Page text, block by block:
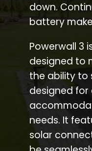
down.
battery
Powerwall 3
designed to
the ability to
designed for
needs. It
solar